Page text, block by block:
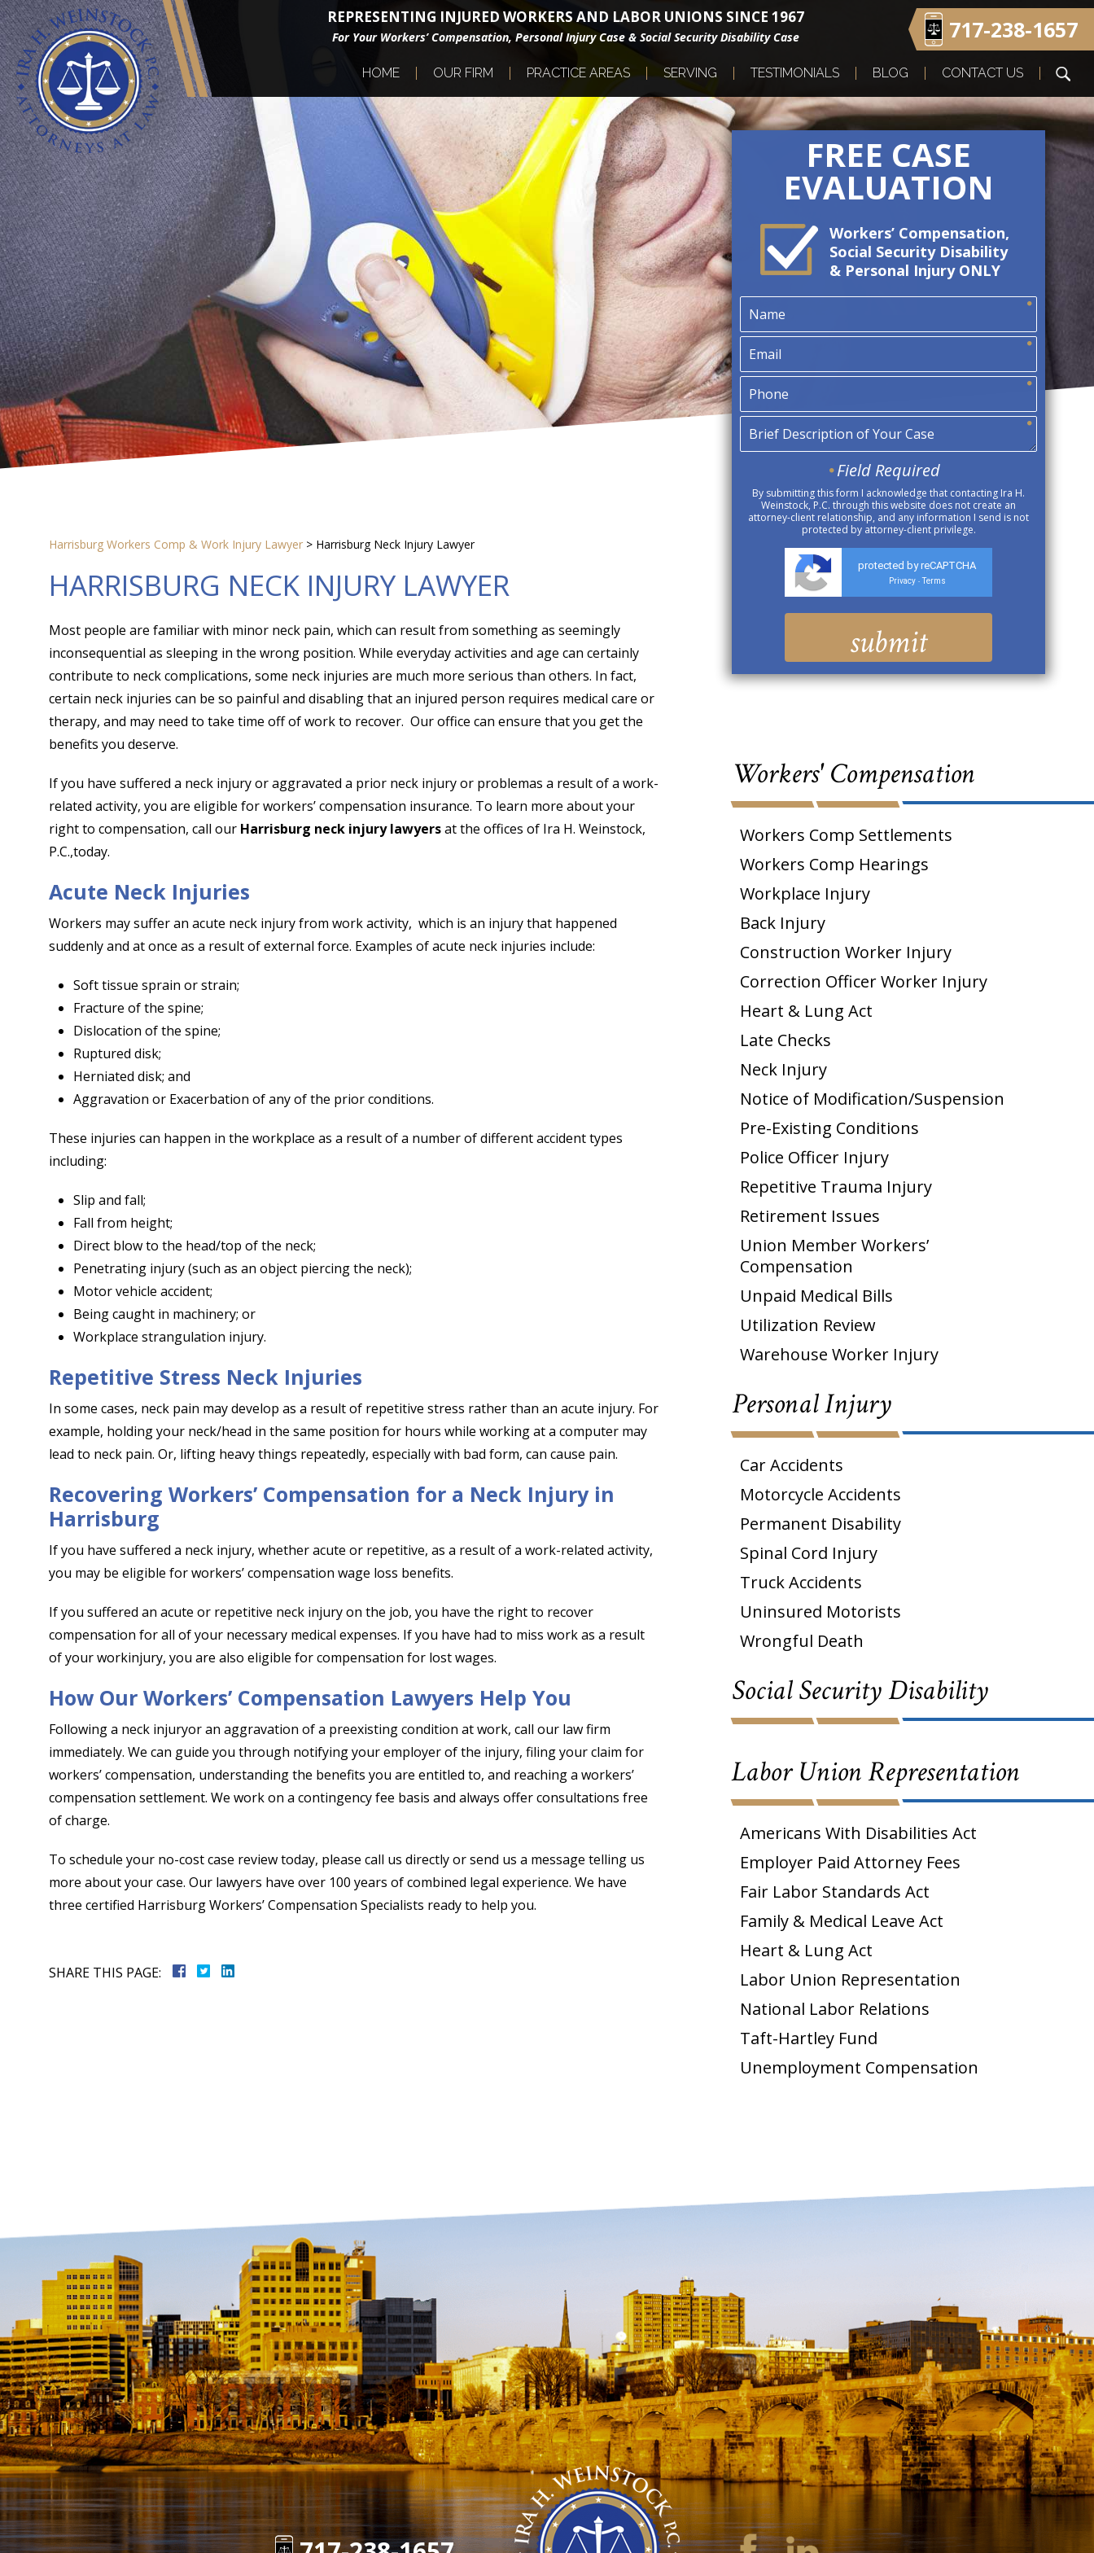
REPRESENTING INJURED WORKERS AND LABOR UNIONS SINCE 1967
For Your Workers’ Compensation, Personal Injury Case & Social Security Disability Case 717-238-1657
HOME OUR FIRM PRACTICE AREAS SERVING TESTIMONIALS BLOG CONTACT US
FREE CASE
EVALUATION
Workers’ Compensation,
Social Security Disability
& Personal Injury ONLY
Field Required
By submitting this form I acknowledge that contacting Ira H.
Weinstock, P.C. through this website does not create an
attorney-client relationship, and any information I send is not
protected by attorney-client privilege.
protected by reCAPTCHA
Privacy - Terms
Harrisburg Workers Comp & Work Injury Lawyer > Harrisburg Neck Injury Lawyer
HARRISBURG NECK INJURY LAWYER
Most people are familiar with minor neck pain, which can result from something as seemingly
inconsequential as sleeping in the wrong position. While everyday activities and age can certainly
contribute to neck complications, some neck injuries are much more serious than others. In fact,
certain neck injuries can be so painful and disabling that an injured person requires medical care or
therapy, and may need to take time off of work to recover. Our office can ensure that you get the
benefits you deserve.
If you have suffered a neck injury or aggravated a prior neck injury or problemas a result of a work-
related activity, you are eligible for workers’ compensation insurance. To learn more about your
right to compensation, call our Harrisburg neck injury lawyersatthe offices of Ira H. Weinstock,
P.C.,today.
Acute Neck Injuries
Workers may suffer an acute neck injury from work activity, which is an injury that happened
suddenly and at once as a result of external force. Examples of acute neck injuries include:
Soft tissue sprain or strain;
Fracture of the spine;
Dislocation of the spine;
Ruptured disk;
Herniated disk; and
Aggravation or Exacerbation of any of the prior conditions.
These injuries can happen in the workplace as a result of a number of different accident types
including:
Slip and fall;
Fall from height;
Direct blow to the head/top of the neck;
Penetrating injury (such as an object piercing the neck);
Motor vehicle accident;
Being caught in machinery; or
Workplace strangulation injury.
Repetitive Stress Neck Injuries
In some cases, neck pain may develop as a result of repetitive stress rather than an acute injury. For
example, holding your neck/head in the same position for hours while working at a computer may
lead to neck pain. Or, lifting heavy things repeatedly, especially with bad form, can cause pain.
Recovering Workers’ Compensation for a Neck Injury in
Harrisburg
If you have suffered a neck injury, whether acute or repetitive, as a result of a work-related activity,
you may be eligible for workers’ compensation wage loss benefits.
If you suffered an acute or repetitive neck injury on the job, you have the right to recover
compensation for all of your necessary medical expenses. If you have had to miss work as a result
of your workinjury, you are also eligible for compensation for lost wages.
How Our Workers’ Compensation Lawyers Help You
Following a neck injuryor an aggravation of a preexisting condition at work, call our law firm
immediately. We can guide you through notifying your employer of the injury, filing your claim for
workers’ compensation, understanding the benefits you are entitled to, and reaching a workers’
compensation settlement. We work on a contingency fee basis and always offer consultations free
of charge.
To schedule your no-cost case review today, please call us directly or send us a message telling us
more about your case. Our lawyers have over 100 years of combined legal experience. We have
three certified Harrisburg Workers’ Compensation Specialists ready to help you.
SHARE THIS PAGE:
Workers' Compensation
Workers Comp Settlements
Workers Comp Hearings
Workplace Injury
Back Injury
Construction Worker Injury
Correction Officer Worker Injury
Heart & Lung Act
Late Checks
Neck Injury
Notice of Modification/Suspension
Pre-Existing Conditions
Police Officer Injury
Repetitive Trauma Injury
Retirement Issues
Union Member Workers’
Compensation
Unpaid Medical Bills
Utilization Review
Warehouse Worker Injury
Personal Injury
Car Accidents
Motorcycle Accidents
Permanent Disability
Spinal Cord Injury
Truck Accidents
Uninsured Motorists
Wrongful Death
Social Security Disability
Labor Union Representation
Americans With Disabilities Act
Employer Paid Attorney Fees
Fair Labor Standards Act
Family & Medical Leave Act
Heart & Lung Act
Labor Union Representation
National Labor Relations
Taft-Hartley Fund
Unemployment Compensation